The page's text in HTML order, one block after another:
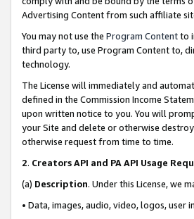
Advertising Content from such affiliate
You may not use the Program Contentto
third party to, use Program Content to,
technology.
The License will immediately and
defined in the Commission Income
upon written notice to you. You will
your Site and delete or otherwise
otherwise request from time to time.
2. Creators API and PA API Usage
(a) Description. Under this License, we
• Data, images, audio, video, logos, user